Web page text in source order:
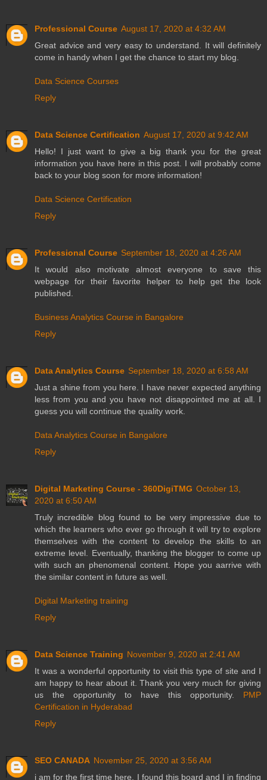
Professional Course August 17, 2020 at 4:32 AM
Great advice and very easy to understand. It will definitely
come in handy when I get the chance to start my blog.
Data Science Courses
Reply
Data Science Certification August 17, 2020 at 9:42 AM
Hello! I just want to give a big thank you for the great
information you have here in this post. I will probably come
back to your blog soon for more information!
Data Science Certification
Reply
Professional Course September 18, 2020 at 4:26 AM
It would also motivate almost everyone to save this
webpage for their favorite helper to help get the look
published.
Business Analytics Course in Bangalore
Reply
Data Analytics Course September 18, 2020 at 6:58 AM
Just a shine from you here. I have never expected anything
less from you and you have not disappointed me at all. I
guess you will continue the quality work.
Data Analytics Course in Bangalore
Reply
Digital Marketing Course - 360DigiTMG October 13,
2020 at 6:50 AM
Truly incredible blog found to be very impressive due to
which the learners who ever go through it will try to explore
themselves with the content to develop the skills to an
extreme level. Eventually, thanking the blogger to come up
with such an phenomenal content. Hope you aarrive with
the similar content in future as well.
Digital Marketing training
Reply
Data Science Training November 9, 2020 at 2:41 AM
It was a wonderful opportunity to visit this type of site and I
am happy to hear about it. Thank you very much for giving
us the opportunity to have this opportunity. PMP
Certification in Hyderabad
Reply
SEO CANADA November 25, 2020 at 3:56 AM
i am for the first time here. I found this board and I in finding